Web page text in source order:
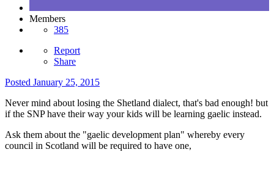
Members
385
Report
Share
Posted January 25, 2015
Never mind about losing the Shetland dialect, that's bad enough! but
if the SNP have their way your kids will be learning gaelic instead.
Ask them about the "gaelic development plan" whereby every
council in Scotland will be required to have one,